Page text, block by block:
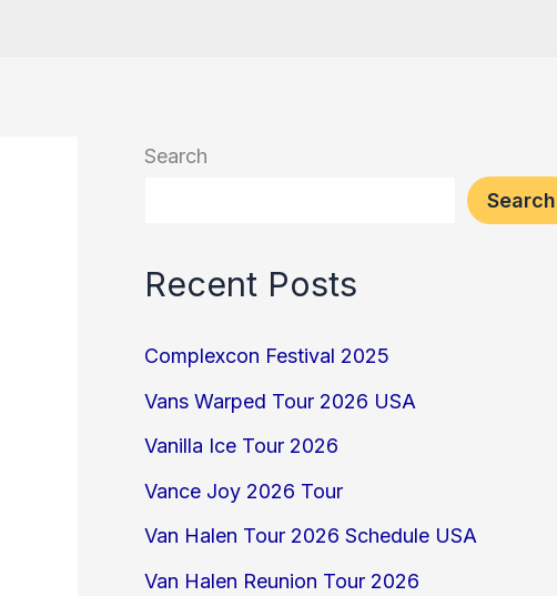
Search
Search
Recent Posts
Complexcon Festival 2025
Vans Warped Tour 2026 USA
Vanilla Ice Tour 2026
Vance Joy 2026 Tour
Van Halen Tour 2026 Schedule USA
Van Halen Reunion Tour 2026